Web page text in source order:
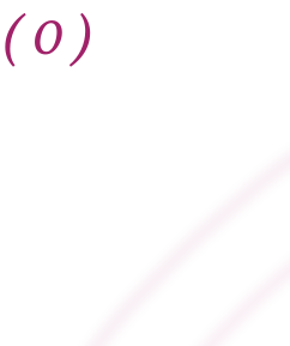
( 0 )